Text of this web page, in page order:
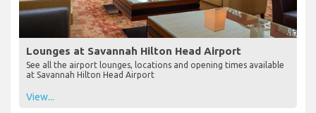
Lounges at Savannah Hilton Head Airport
See all the airport lounges, locations and opening times available
at Savannah Hilton Head Airport
View...